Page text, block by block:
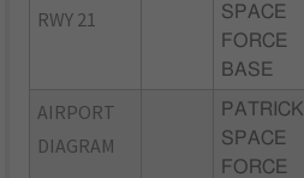
RWY 21
SPACE
FORCE
BASE
AIRPORT
DIAGRAM
PATRICK
SPACE
FORCE